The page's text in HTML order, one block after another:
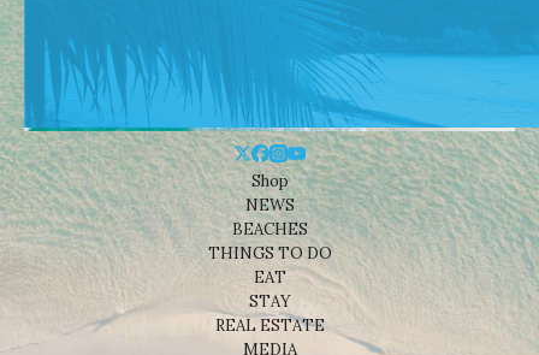
Shop
NEWS
BEACHES
THINGS TO DO
EAT
STAY
REAL ESTATE
MEDIA